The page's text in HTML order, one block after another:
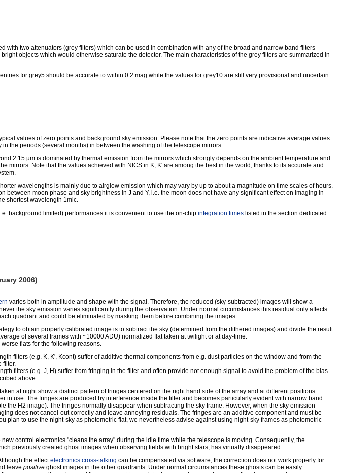
with two attenuators (grey filters) which can be used in combination with any of the broad and narrow band filters
objects which would otherwise saturate the detector. The main characteristics of the grey filters are summarized in
for grey5 should be accurate to within 0.2 mag while the values for grey10 are still very provisional and uncertain.
values of zero points and background sky emission. Please note that the zero points are indicative average values
in the periods (several months) in between the washing of the telescope mirrors.
2.15 µm is dominated by thermal emission from the mirrors which strongly depends on the ambient temperature and
mirrors. Note that the values achieved with NICS in K, K' are among the best in the world, thanks to its accurate and
wavelengths is mainly due to airglow emission which may vary by up to about a magnitude on time scales of hours.
between moon phase and sky brightness in J and Y, i.e. the moon does not have any significant effect on imaging in
shortest wavelength 1mic.
background limited) performances it is convenient to use the on-chip integration times listed in the section dedicated
2006)
varies both in amplitude and shape with the signal. Therefore, the reduced (sky-subtracted) images will show a
the sky emission varies significantly during the observation. Under normal circumstances this residual only affects
quadrant and could be eliminated by masking them before combining the images.
to obtain properly calibrated image is to subtract the sky (determined from the dithered images) and divide the result
of several frames with ~10000 ADU) normalized flat taken at twilight or at day-time.
worse flats for the following reasons.
filters (e.g. K, K', Kcont) suffer of additive thermal components from e.g. dust particles on the window and from the
filter.
filters (e.g. J, H) suffer from fringing in the filter and often provide not enough signal to avoid the problem of the bias
above.
at night show a distinct pattern of fringes centered on the right hand side of the array and at different positions
in use. The fringes are produced by interference inside the filter and becomes particularly evident with narrow band
the H2 image). The fringes normally disappear when subtracting the sky frame. However, when the sky emission
does not cancel-out correctly and leave annoying residuals. The fringes are an additive component and must be
plan to use the night-sky as photometric flat, we nevertheless advise against using night-sky frames as photometric-
new control electronics "cleans the array" during the idle time while the telescope is moving. Consequently, the
previously created ghost images when observing fields with bright stars, has virtually disappeared.
the effectelectronics cross-talking can be compensated via software, the correction does not work properly for
leave positive ghost images in the other quadrants. Under normal circumstances these ghosts can be easily